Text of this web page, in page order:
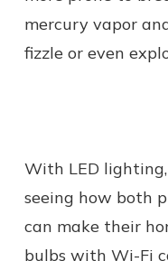
mercury vapor
fizzle or even
With LED
seeing how both
can make their
bulbs with Wi-Fi